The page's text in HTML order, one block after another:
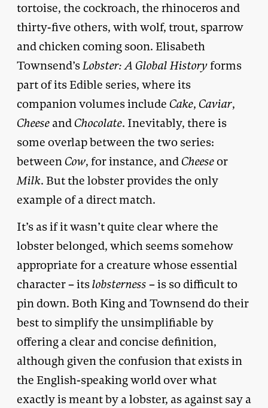
tortoise, the cockroach, the rhinoceros and
thirty-five others, with wolf, trout, sparrow
and chicken coming soon. Elisabeth
Townsend’sLobster: A Global Historyforms
part of its Edible series, where its
companion volumes include Cake, Caviar,
Cheese andChocolate. Inevitably, there is
some overlap between the two series:
betweenCow, for instance, andCheeseor
Milk. But the lobster provides the only
example of a direct match.
It’s as if it wasn’t quite clear where the
lobster belonged, which seems somehow
appropriate for a creature whose essential
character – itslobsterness – is so difficult to
pin down. Both King and Townsend do their
best to simplify the unsimplifiable by
offering a clear and concise definition,
although given the confusion that exists in
the English-speaking world over what
exactly is meant by a lobster, as against say a